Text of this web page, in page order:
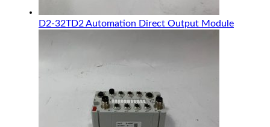
D2-32TD2 Automation Direct Output Module